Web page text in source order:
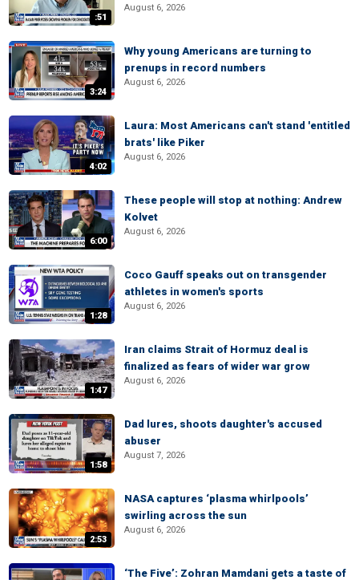
:51
August 6, 2026
3:24
Why young Americans are turning to
prenups in record numbers
August 6, 2026
4:02
Laura: Most Americans can't stand 'entitled
brats' like Piker
August 6, 2026
6:00
These people will stop at nothing: Andrew
Kolvet
August 6, 2026
1:28
Coco Gauff speaks out on transgender
athletes in women's sports
August 6, 2026
1:47
Iran claims Strait of Hormuz deal is
finalized as fears of wider war grow
August 6, 2026
1:58
Dad lures, shoots daughter's accused
abuser
August 7, 2026
2:53
NASA captures ‘plasma whirlpools’
swirling across the sun
August 6, 2026
‘The Five’: Zohran Mamdani gets a taste of